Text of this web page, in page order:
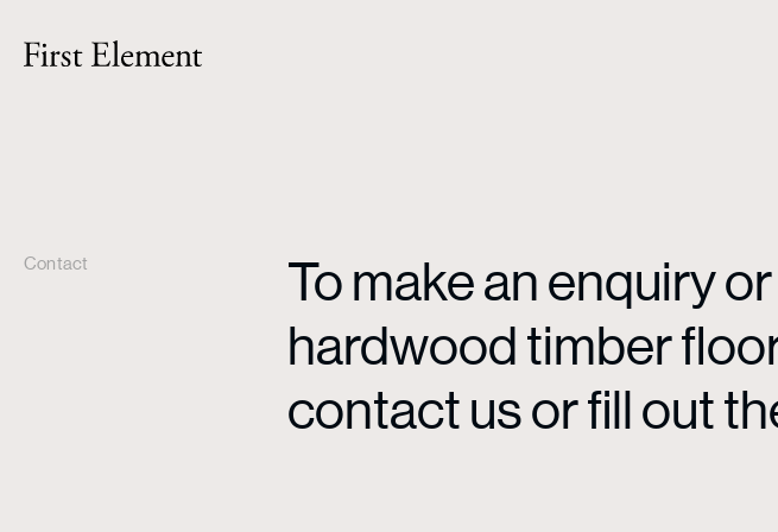
Contact
To make an enquiry
hardwood timber
contact us or fill out